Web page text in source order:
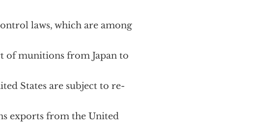
laws, which are among
of munitions from Japan to
States are subject to re-
exports from the United